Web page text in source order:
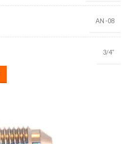
AN -08
3/4″